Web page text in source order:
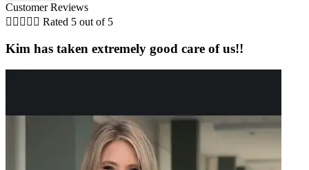
Customer Reviews
     Rated 5 out of 5
Kim has taken extremely good care of us!!